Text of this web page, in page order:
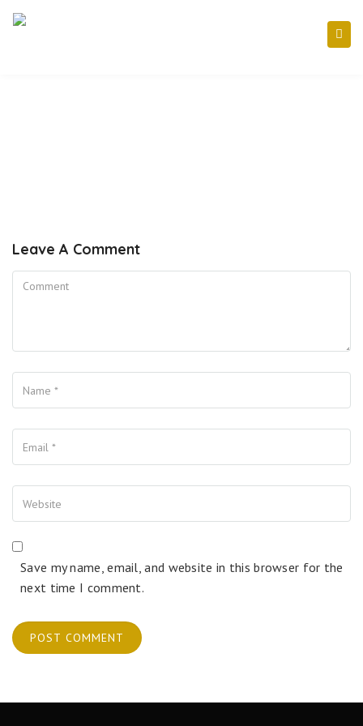
Leave A Comment
Comment
Name
Your Email
Your Website
Save my name, email, and website in this browser for the
next time I comment.